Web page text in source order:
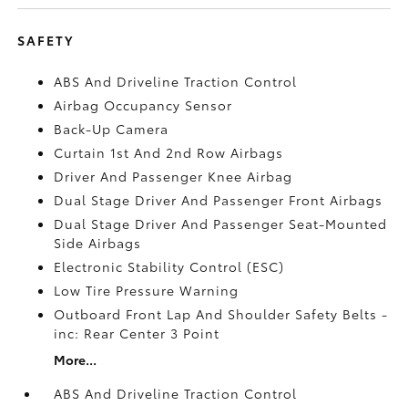
SAFETY
ABS And Driveline Traction Control
Airbag Occupancy Sensor
Back-Up Camera
Curtain 1st And 2nd Row Airbags
Driver And Passenger Knee Airbag
Dual Stage Driver And Passenger Front Airbags
Dual Stage Driver And Passenger Seat-Mounted
Side Airbags
Electronic Stability Control (ESC)
Low Tire Pressure Warning
Outboard Front Lap And Shoulder Safety Belts -
inc: Rear Center 3 Point
More...
ABS And Driveline Traction Control